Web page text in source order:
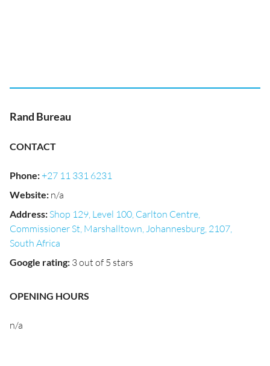
Rand Bureau
CONTACT
Phone:+27 11 331 6231
Website: n/a
Address: Shop 129, Level 100, Carlton Centre,
Commissioner St, Marshalltown, Johannesburg, 2107,
South Africa
Google rating: 3 out of 5 stars
OPENING HOURS
n/a